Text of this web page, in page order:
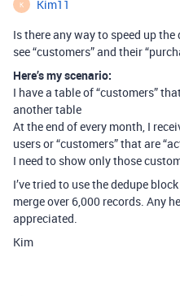
K
Kim11
Is there any way to speed up
see “customers” and their
Here’s my scenario:
I have a table of “customers”
another table
At the end of every month, I
users or “customers” that are
I need to show only those
I’ve tried to use the dedupe
merge over 6,000 records. Any
appreciated.
Kim